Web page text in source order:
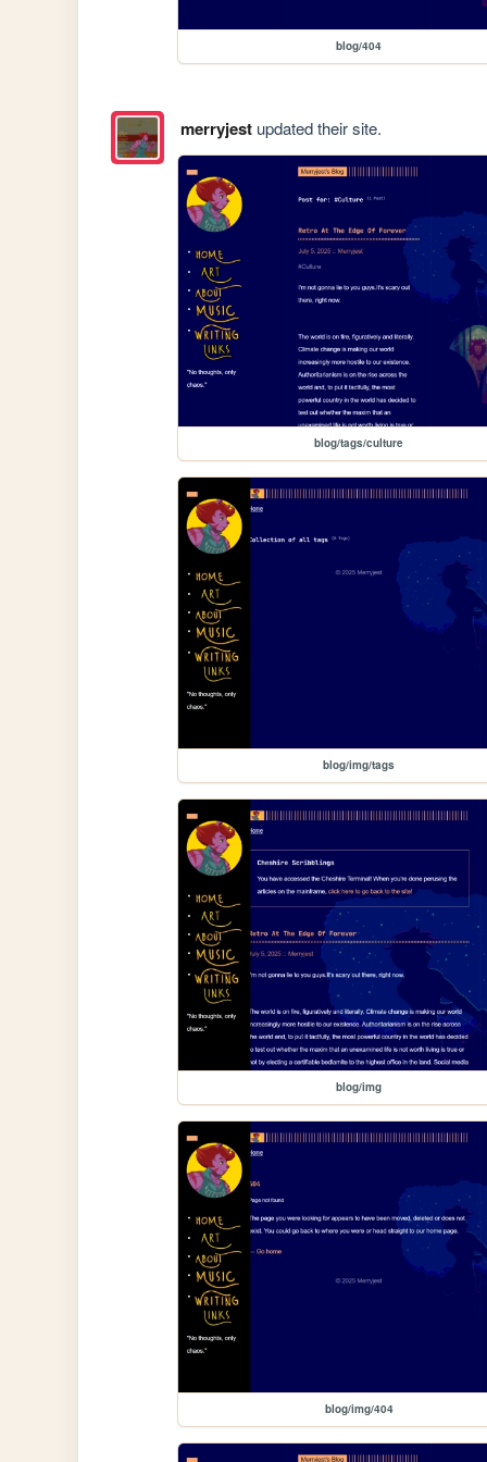
blog/404
merryjestupdated their site.
blog/tags/culture
blog/img/tags
blog/img
blog/img/404